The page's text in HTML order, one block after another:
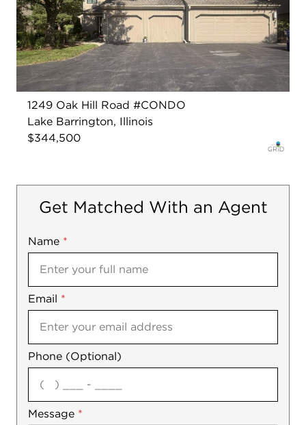
1249 Oak Hill Road #CONDO
Lake Barrington, Illinois
$344,500
Get Matched With an Agent
Name *
Email *
Phone (Optional)
Message *
Mobile
Notes
agree